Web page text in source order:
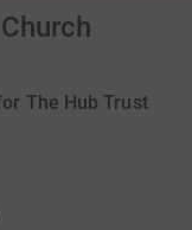
The Hub Trust